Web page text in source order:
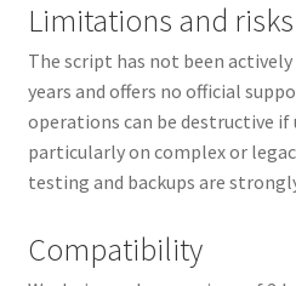
Limitations and risks
The script has not been
years and offers no official
operations can be destructive if
particularly on complex or
testing and backups are
Compatibility